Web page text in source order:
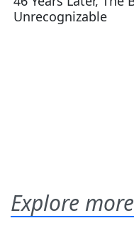
Explore more